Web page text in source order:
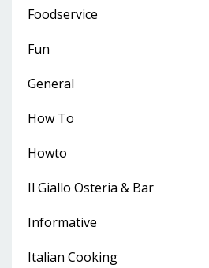
Foodservice
Fun
General
How To
Howto
Il Giallo Osteria & Bar
Informative
Italian Cooking